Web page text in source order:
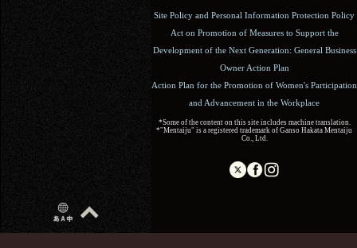
Site Policy and Personal Information Protection Policy
Act on Promotion of Measures to Support the
Development of the Next Generation: General Business
Owner Action Plan
Action Plan for the Promotion of Women's Participation
and Advancement in the Workplace
*Some of the content on this site includes machine translation.
*"Mentaiju" is a registered trademark of Ganso Hakata Mentaiju
Co., Ltd.